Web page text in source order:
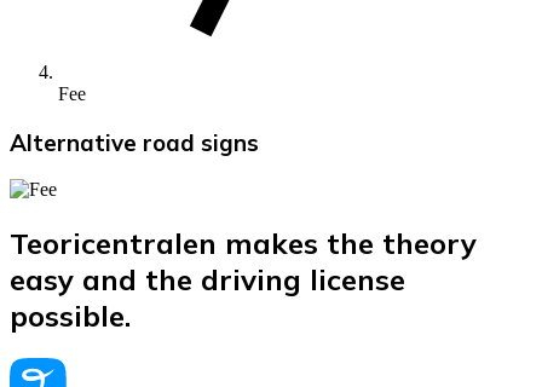
Fee
Alternative road signs
Teoricentralen makes the theory
easy and the driving license
possible.